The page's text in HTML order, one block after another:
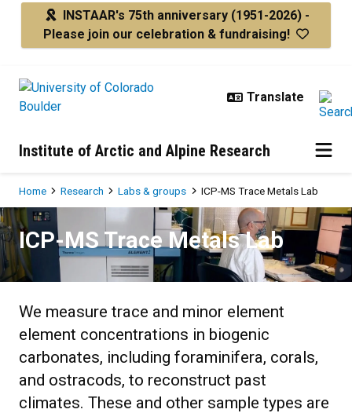
Skip to main contentINSTAAR's 75th anniversary (1951-2026) -
Please join our celebration & fundraising!
Institute of Arctic and Alpine Research
Breadcrumb
Home Research Labs & groups ICP-MS Trace Metals Lab
ICP-MS Trace Metals Lab
ICP-MS Trace Metals Lab
We measure trace and minor element
element concentrations in biogenic
carbonates, including foraminifera, corals,
and ostracods, to reconstruct past
climates. These and other sample types are